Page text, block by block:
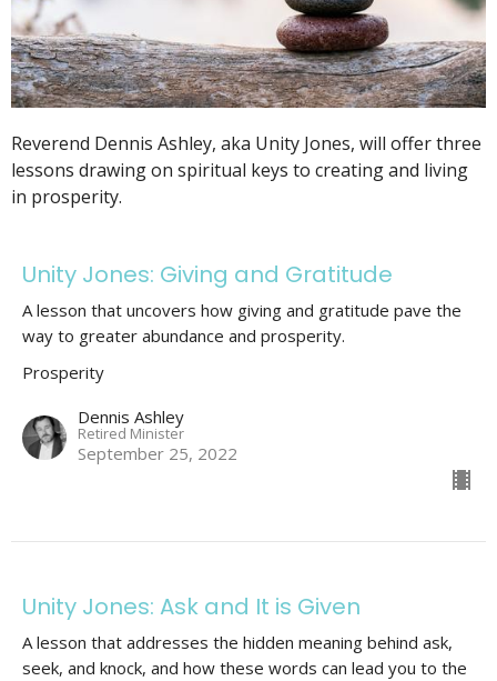
Reverend Dennis Ashley, aka Unity Jones, will offer three
lessons drawing on spiritual keys to creating and living
in prosperity.
Unity Jones: Giving and Gratitude
A lesson that uncovers how giving and gratitude pave the
way to greater abundance and prosperity.
Prosperity
Dennis Ashley
Retired Minister
September 25, 2022
Unity Jones: Ask and It is Given
A lesson that addresses the hidden meaning behind ask,
seek, and knock, and how these words can lead you to the